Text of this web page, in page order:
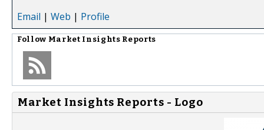
Email | Web | Profile
Follow Market Insights Reports
Market Insights Reports - Logo